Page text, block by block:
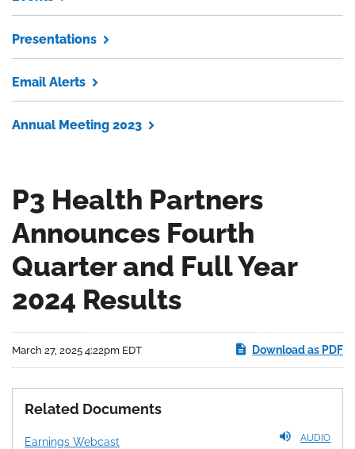
Presentations
Email Alerts
Annual Meeting 2023
P3 Health Partners
Announces Fourth
Quarter and Full Year
2024 Results
March 27, 2025 4:22pm EDT Download as PDF
Related Documents
AUDIO
Earnings Webcast